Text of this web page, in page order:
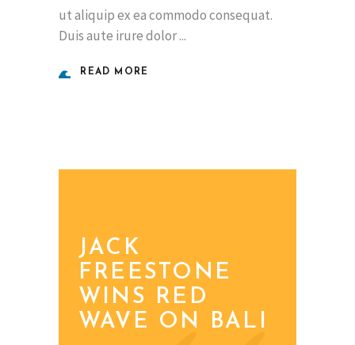
ut aliquip ex ea commodo consequat.
Duis aute irure dolor
READ MORE
JACK
FREESTONE
WINS RED
WAVE ON BALI